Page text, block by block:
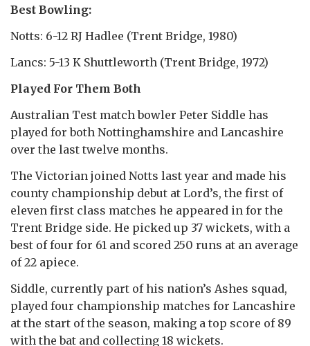
Best Bowling:
Notts: 6-12 RJ Hadlee (Trent Bridge, 1980)
Lancs: 5-13 K Shuttleworth (Trent Bridge, 1972)
Played For Them Both
Australian Test match bowler Peter Siddle has
played for both Nottinghamshire and Lancashire
over the last twelve months.
The Victorian joined Notts last year and made his
county championship debut at Lord’s, the first of
eleven first class matches he appeared in for the
Trent Bridge side. He picked up 37 wickets, with a
best of four for 61 and scored 250 runs at an average
of 22 apiece.
Siddle, currently part of his nation’s Ashes squad,
played four championship matches for Lancashire
at the start of the season, making a top score of 89
with the bat and collecting 18 wickets.